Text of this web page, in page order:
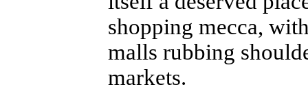
shopping mecca,
malls rubbing
markets.